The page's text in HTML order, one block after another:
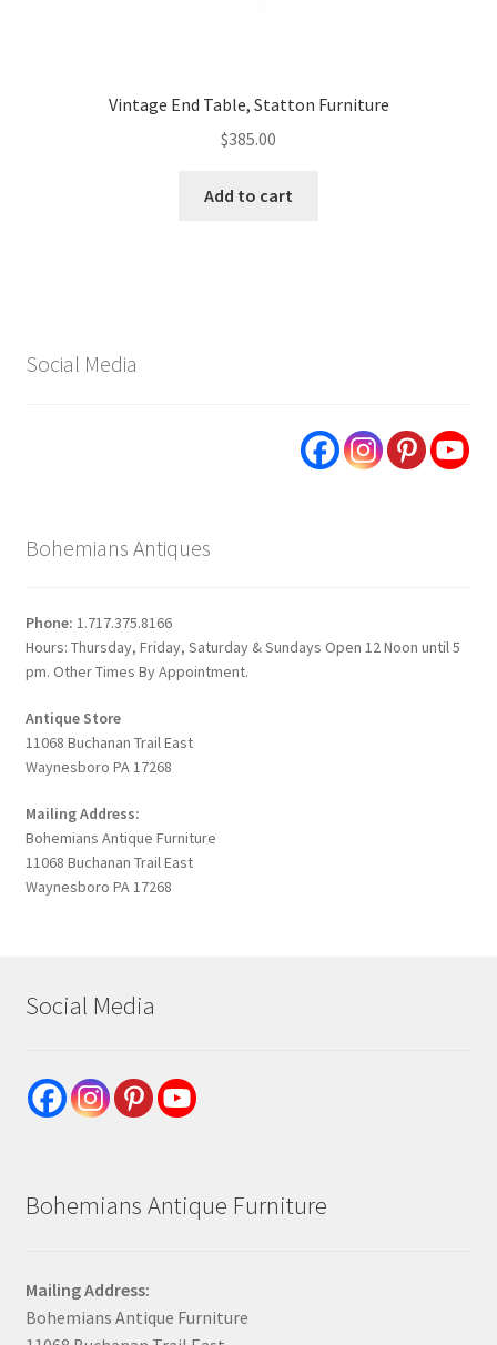
Vintage End Table, Statton Furniture
$385.00
Add to cart
Social Media
Bohemians Antiques
Phone: 1.717.375.8166
Hours: Thursday, Friday, Saturday & Sundays Open 12 Noon until 5
pm. Other Times By Appointment.
Antique Store
11068 Buchanan Trail East
Waynesboro PA 17268
Mailing Address:
Bohemians Antique Furniture
11068 Buchanan Trail East
Waynesboro PA 17268
Social Media
Bohemians Antique Furniture
Mailing Address:
Bohemians Antique Furniture